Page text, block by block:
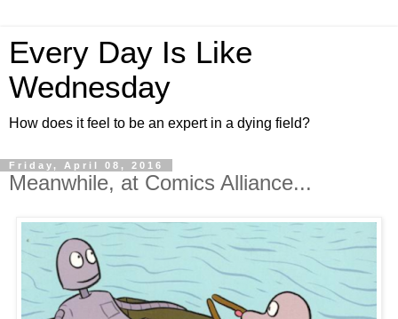
Every Day Is Like
Wednesday
How does it feel to be an expert in a dying field?
Friday, April 08, 2016
Meanwhile, at Comics Alliance...